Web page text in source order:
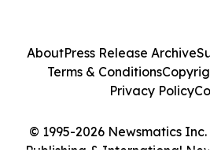
© 1995-2026 Newsmatics
Publishing & International
AboutPress Release Archive
Terms & Conditions
Privacy Policy